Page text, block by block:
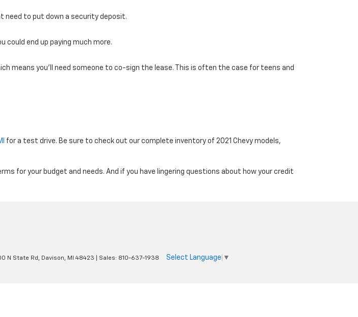
need to put down a security deposit.
could end up paying much more.
means you’ll need someone to co-sign the lease. This is often the case for teens and
for a test drive. Be sure to check out our complete inventory of 2021 Chevy models,
for your budget and needs. And if you have lingering questions about how your credit
N State Rd, Davison, MI 48423 | Sales: 810-637-1938 Select Language ▼